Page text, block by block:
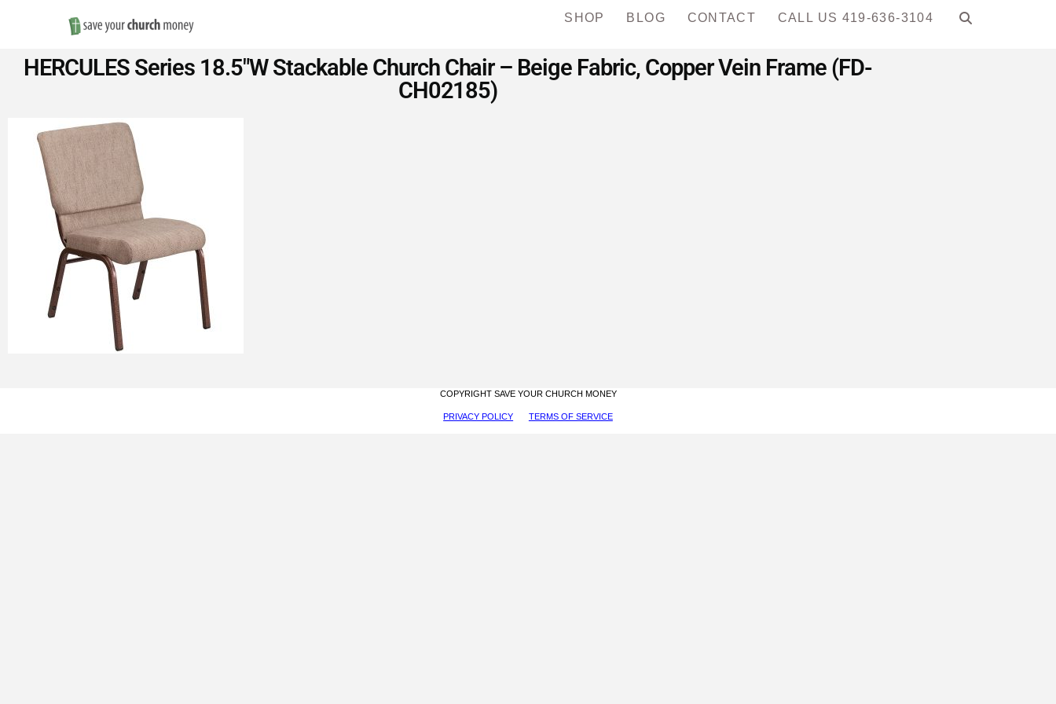
Save
Money
on
Church
Furniture
SHOP BLOG CONTACT CALL US 419-636-3104
HERCULES Series 18.5″W Stackable Church Chair – Beige Fabric, Copper Vein Frame (FD-
CH02185)
COPYRIGHT SAVE YOUR CHURCH MONEY
PRIVACY POLICY TERMS OF SERVICE